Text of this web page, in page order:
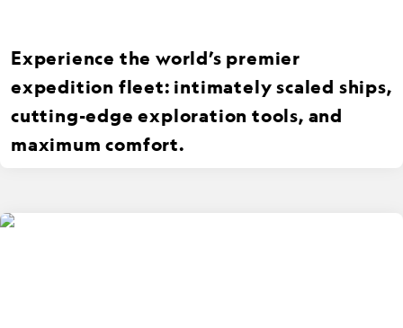
Experience the world’s premier
expedition fleet: intimately scaled ships,
cutting-edge exploration tools, and
maximum comfort.